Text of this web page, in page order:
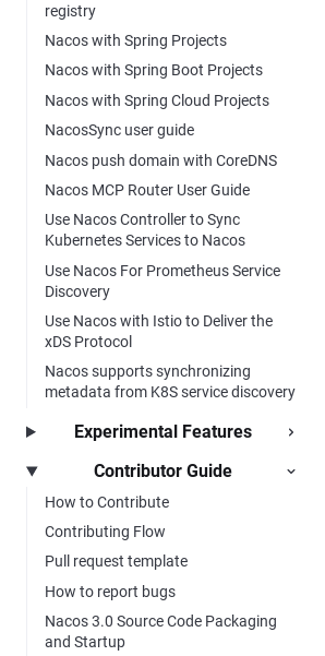
registry
Nacos with Spring Projects
Nacos with Spring Boot Projects
Nacos with Spring Cloud Projects
NacosSync user guide
Nacos push domain with CoreDNS
Nacos MCP Router User Guide
Use Nacos Controller to Sync
Kubernetes Services to Nacos
Use Nacos For Prometheus Service
Discovery
Use Nacos with Istio to Deliver the
xDS Protocol
Nacos supports synchronizing
metadata from K8S service discovery
Experimental Features
Contributor Guide
How to Contribute
Contributing Flow
Pull request template
How to report bugs
Nacos 3.0 Source Code Packaging
and Startup